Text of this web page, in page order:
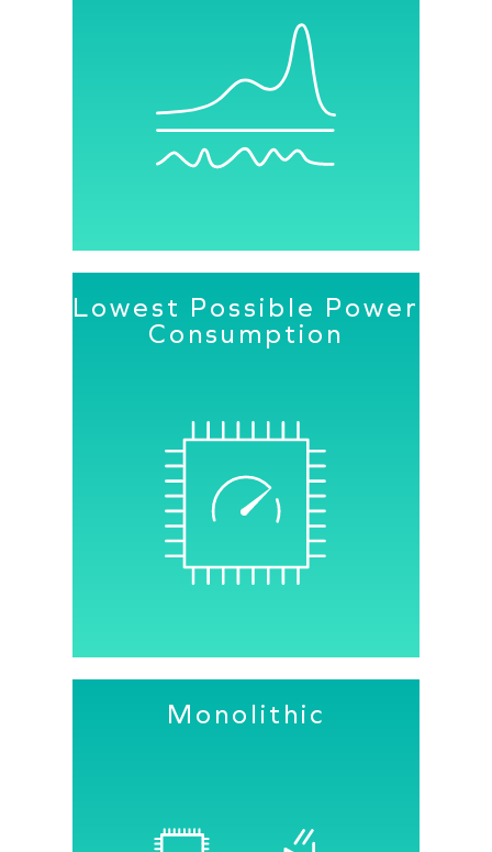
A constellation of Senbiosys PPG
modules makes every wearable device
user specific, leading to a better user
experience and lower power
consumption.
Senbiosys PPG sensors measure raw
PPG signals with the highest possible
precision, reliability and SNR.
Fully integrated ambient light
cancellation ensures robust operation
under all conditions.
Lowest Possible Power
Consumption
Monolithic